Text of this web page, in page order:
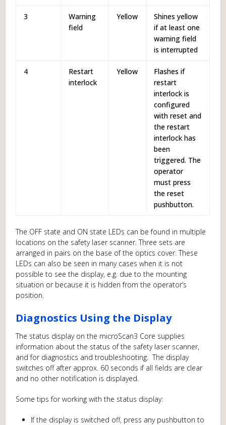
3
Warning
field
Yellow
Shines yellow
if at least one
warning field
is interrupted
4
Restart
interlock
Yellow
Flashes if
restart
interlock is
configured
with reset and
the restart
interlock has
been
triggered. The
operator
must press
the reset
pushbutton.
The OFF state and ON state LEDs can be found in multiple
locations on the safety laser scanner. Three sets are
arranged in pairs on the base of the optics cover. These
LEDs can also be seen in many cases when it is not
possible to see the display, e.g. due to the mounting
situation or because it is hidden from the operator’s
position.
Diagnostics Using the Display
The status display on the microScan3 Core supplies
information about the status of the safety laser scanner,
and for diagnostics and troubleshooting. The display
switches off after approx. 60 seconds if all fields are clear
and no other notification is displayed.
Some tips for working with the status display:
If the display is switched off, press any pushbutton to